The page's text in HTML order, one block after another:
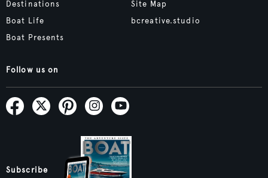
Destinations
Boat Life
Boat Presents
Site Map
bcreative.studio
Follow us on
Subscribe